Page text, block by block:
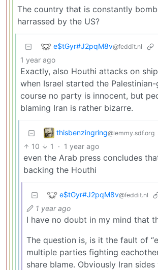
The country that is constantly
harrassed by the US?
e$tGyr#J2pqM8v@feddit.nl
1 year ago
Exactly, also Houthi attacks on
when Israel started the
course no party is innocent, but
blaming Iran is rather bizarre.
thisbenzingring@lemmy.sdf.org
10 1 · 1 year ago
even the Arab press concludes
backing the Houthi
e$tGyr#J2pqM8v@feddit.nl
1 year ago
I have no doubt in my mind that
The question is, is it the fault of
multiple parties fighting
share blame. Obviously Iran